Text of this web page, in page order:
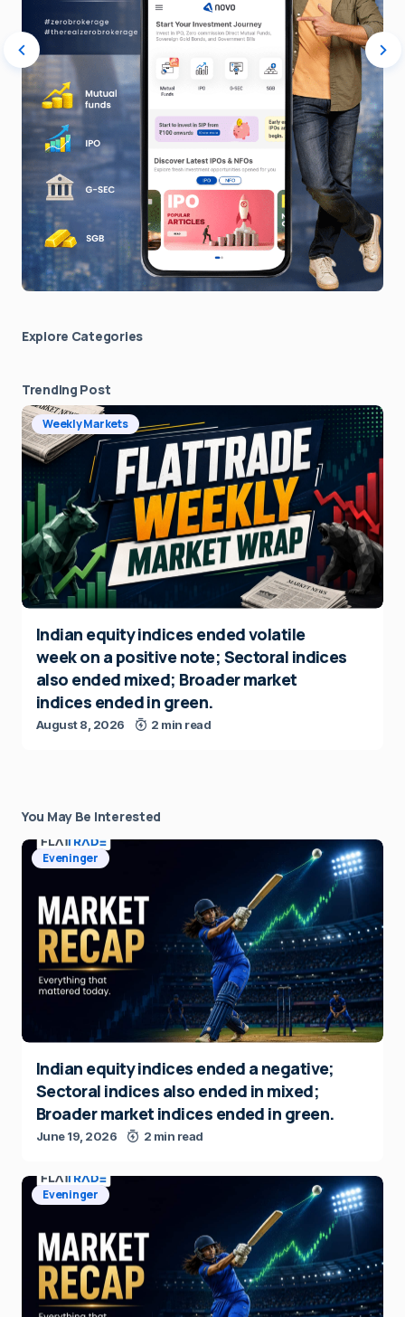
Explore Сategories
Trending Post
Weekly Markets
Indian equity indices ended volatile
week on a positive note; Sectoral indices
also ended mixed; Broader market
indices ended in green.
August 8, 2026 2 min read
You May Be Interested
Eveninger
Indian equity indices ended a negative;
Sectoral indices also ended in mixed;
Broader market indices ended in green.
June 19, 2026 2 min read
Eveninger